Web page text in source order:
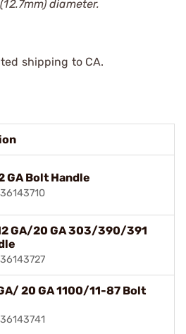
diameter.
shipping to CA.
GA Bolt Handle
GA/20 GA 303/390/391
20 GA 1100/11-87 Bolt